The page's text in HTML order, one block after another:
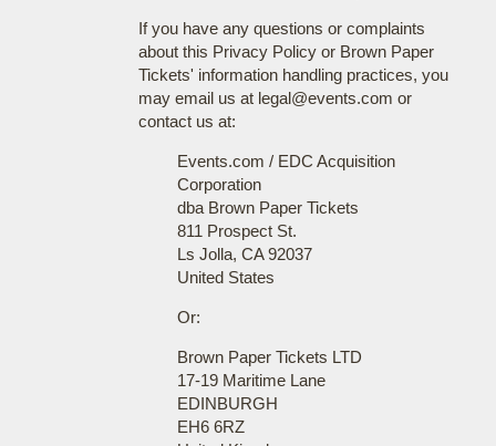
If you have any questions or complaints
about this Privacy Policy or Brown Paper
Tickets' information handling practices, you
may email us at legal@events.com or
contact us at:
Events.com / EDC Acquisition
Corporation
dba Brown Paper Tickets
811 Prospect St.
Ls Jolla, CA 92037
United States
Or:
Brown Paper Tickets LTD
17-19 Maritime Lane
EDINBURGH
EH6 6RZ